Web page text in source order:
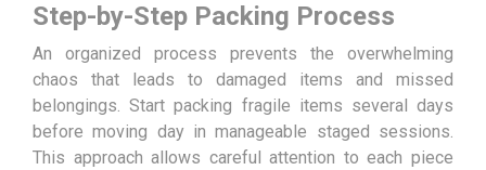
Step-by-Step Packing Process
An organized process prevents the overwhelming
chaos that leads to damaged items and missed
belongings. Start packing fragile items several days
before moving day in manageable staged sessions.
This approach allows careful attention to each piece